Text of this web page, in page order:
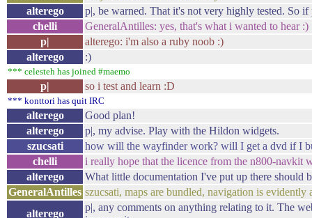
alterego
p|, be warned. That it's not very highly tested. So if
chelli
GeneralAntilles: yes, that's what i wanted to hear :)
p|
alterego: i'm also a ruby noob :)
alterego
:)
*** celesteh has joined #maemo
p| so i test and learn :D
*** konttori has quit IRC
alterego
Good plan!
alterego
p|, my advise. Play with the Hildon widgets.
szucsati
how will the wayfinder work? will I get a dvd if I
chelli
i really hope that the licence from the n800-
alterego
What little documentation I've put up there should
GeneralAntilles szucsati, maps are bundled, navigation is
alterego
p|, any comments on anything relating to it. The